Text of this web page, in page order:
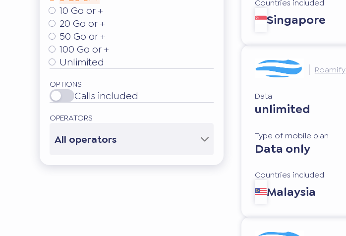
10 Go or +
20 Go or +
50 Go or +
100 Go or +
Unlimited
OPTIONS
Calls included
OPERATORS
All operators
Countries included
Singapore
Roamify
Data
unlimited
Type of mobile plan
Data only
Countries included
Malaysia